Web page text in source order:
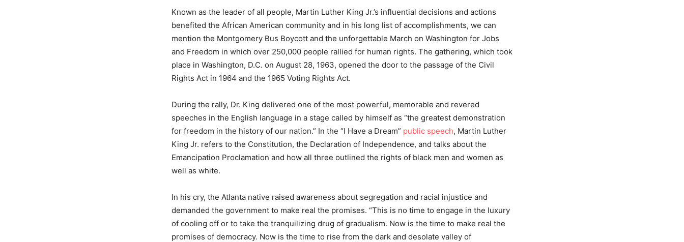
Known as the leader of all people, Martin Luther King Jr.’s influential decisions and actions
benefited the African American community and in his long list of accomplishments, we can
mention the Montgomery Bus Boycott and the unforgettable March on Washington for Jobs
and Freedom in which over 250,000 people rallied for human rights. The gathering, which took
place in Washington, D.C. on August 28, 1963, opened the door to the passage of the Civil
Rights Act in 1964 and the 1965 Voting Rights Act.
During the rally, Dr. King delivered one of the most powerful, memorable and revered
speeches in the English language in a stage called by himself as “the greatest demonstration
for freedom in the history of our nation.” In the “I Have a Dream” public speech, Martin Luther
King Jr. refers to the Constitution, the Declaration of Independence, and talks about the
Emancipation Proclamation and how all three outlined the rights of black men and women as
well as white.
In his cry, the Atlanta native raised awareness about segregation and racial injustice and
demanded the government to make real the promises. “This is no time to engage in the luxury
of cooling off or to take the tranquilizing drug of gradualism. Now is the time to make real the
promises of democracy. Now is the time to rise from the dark and desolate valley of